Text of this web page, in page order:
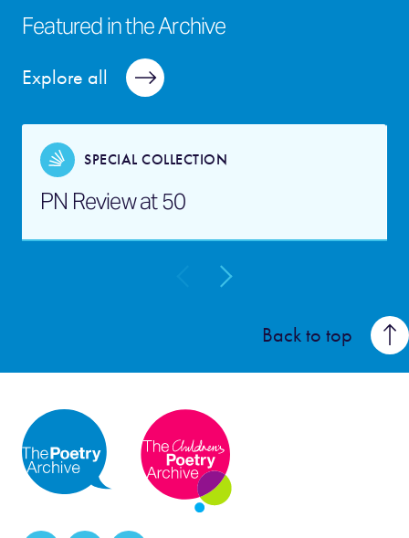
Explore all
Featured in the Archive
SPECIAL COLLECTION
PN Review at 50
Back to top